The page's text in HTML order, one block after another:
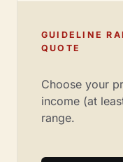
GUIDELINE
QUOTE
Choose your
income (at
range.